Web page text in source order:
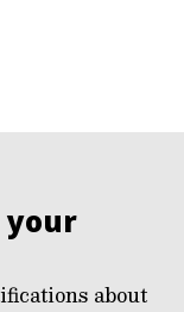
your
about